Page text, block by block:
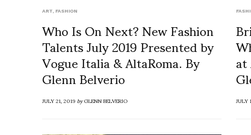
ART FASHION
Who Is On Next? New Fashion
Talents July 2019 Presented by
Vogue Italia & AltaRoma. By
Glenn Belverio
JULY 21, 2019byGLENN BELVERIO